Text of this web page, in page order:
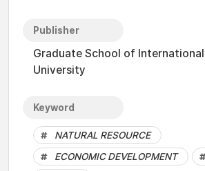
Publisher
Graduate School of
University
Keyword
NATURAL RESOURCE
ECONOMIC DEVELOPMENT